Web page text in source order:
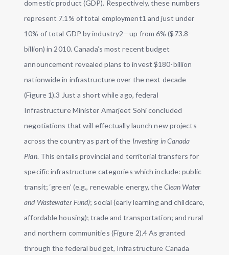
domestic product (GDP). Respectively, these numbers
represent 7.1% of total employment1 and just under
10% of total GDP by industry2—up from 6% ($73.8-
billion) in 2010. Canada’s most recent budget
announcement revealed plans to invest $180-billion
nationwide in infrastructure over the next decade
(Figure 1).3 Just a short while ago, federal
Infrastructure Minister Amarjeet Sohi concluded
negotiations that will effectually launch new projects
across the country as part of the Investing in Canada
Plan. This entails provincial and territorial transfers for
specific infrastructure categories which include: public
transit; ‘green’ (e.g., renewable energy, theClean Water
and Wastewater Fund); social (early learning and childcare,
affordable housing); trade and transportation; and rural
and northern communities (Figure 2).4 As granted
through the federal budget, Infrastructure Canada